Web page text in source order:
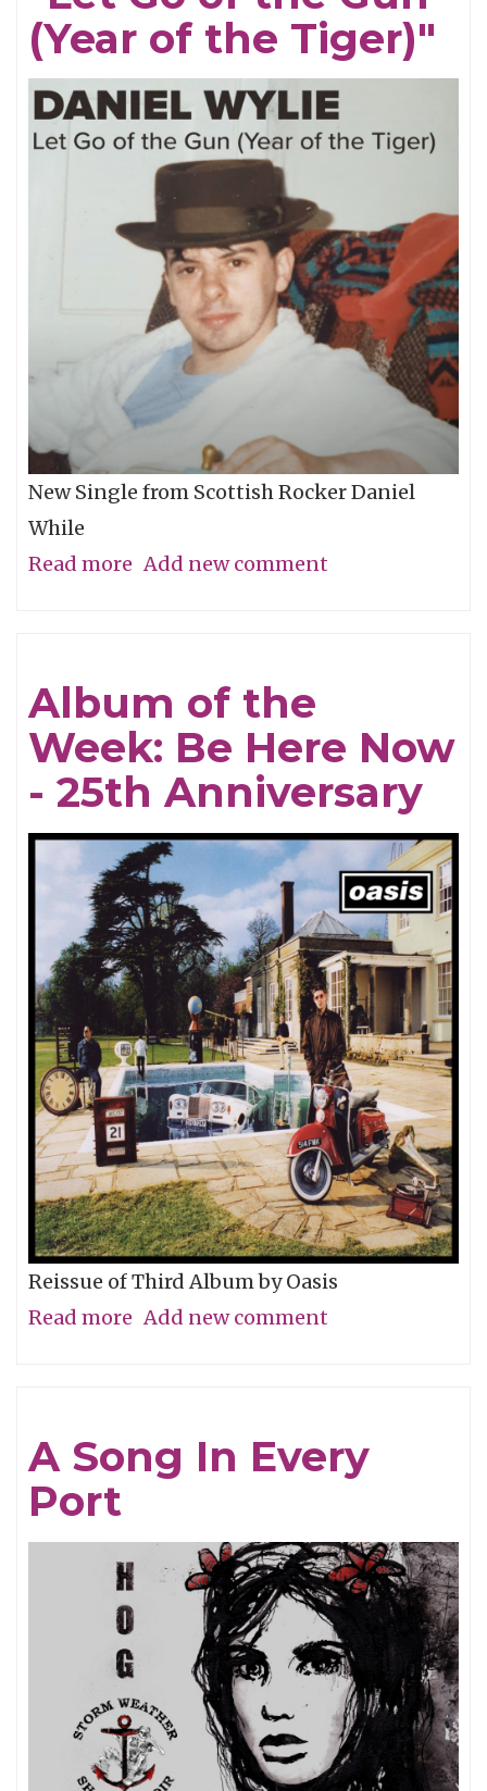
(Year of the Tiger)"
New Single from Scottish Rocker Daniel
While
Read more about
Week:
"Let
Go
of
the
Gun
(Year
of
the
Tiger)"
Add new comment
Album of the
Week: Be Here Now
- 25th Anniversary
Reissue of Third Album by Oasis
Read more about
Week:
Now
-
Anniversary
Add new comment
A Song In Every
Port